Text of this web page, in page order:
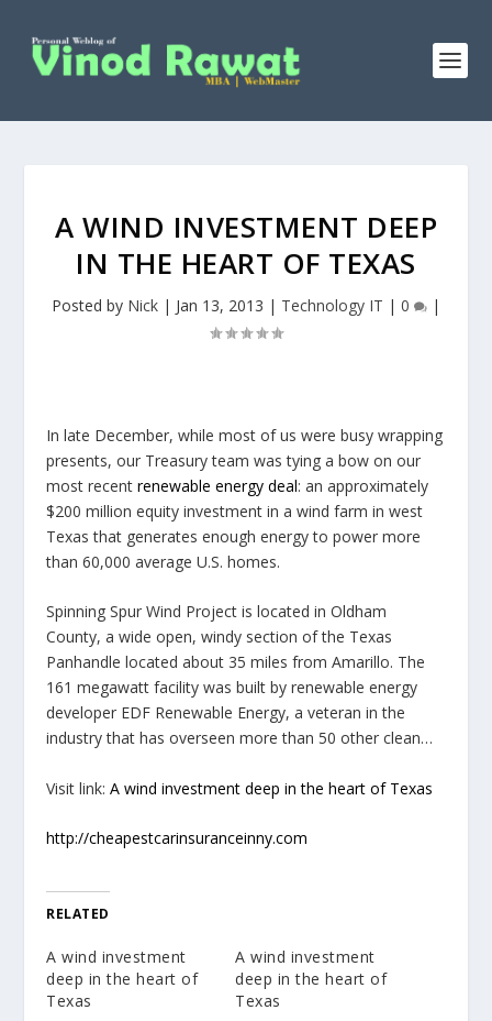
A WIND INVESTMENT DEEP
IN THE HEART OF TEXAS
Posted by Nick | Jan 13, 2013 | Technology IT | 0 |
In late December, while most of us were busy wrapping
presents, our Treasury team was tying a bow on our
most recentrenewable energy deal: an approximately
$200 million equity investment in a wind farm in west
Texas that generates enough energy to power more
than 60,000 average U.S. homes.
Spinning Spur Wind Project is located in Oldham
County, a wide open, windy section of the Texas
Panhandle located about 35 miles from Amarillo. The
161 megawatt facility was built by renewable energy
developer EDF Renewable Energy, a veteran in the
industry that has overseen more than 50 other clean…
Visit link:A wind investment deep in the heart of Texas
http://cheapestcarinsuranceinny.com
RELATED
A wind investment
deep in the heart of
Texas
A wind investment
deep in the heart of
Texas